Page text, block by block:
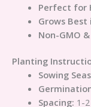
Perfect for
Grows
Non-GMO
Planting
Sowing
Spacing: 1-